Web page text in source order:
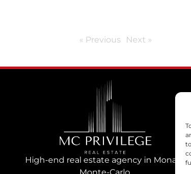
« Previous Next »
High-end real estate agency in Monaco